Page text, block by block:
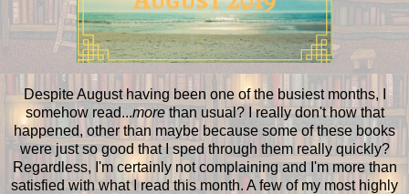
Despite August having been one of the busiest months, I
somehow read...morethan usual? I really don't how that
happened, other than maybe because some of these books
were just so good that I sped through them really quickly?
Regardless, I'm certainly not complaining and I'm more than
satisfied with what I read this month. A few of my most highly